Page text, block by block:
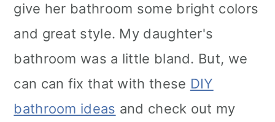
give her bathroom some bright colors
and great style. My daughter's
bathroom was a little bland. But, we
can can fix that with these DIY
bathroom ideas and check out my